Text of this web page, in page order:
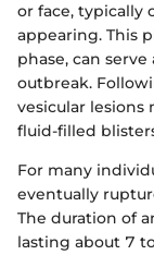
or face, typically
appearing. This
phase, can
outbreak.
vesicular lesions
fluid-filled
For many
eventually
The duration of
lasting about 7